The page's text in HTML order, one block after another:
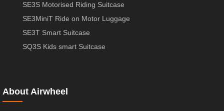
SE3S Motorised Riding Suitcase
SE3MiniT Ride on Motor Luggage
SE3T Smart Suitcase
SQ3S Kids smart Suitcase
About Airwheel